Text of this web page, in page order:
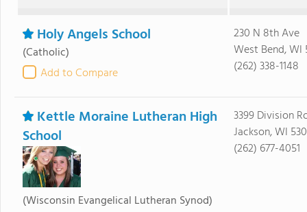
Holy Angels School
(Catholic)
Add to Compare
230 N 8th Ave
West Bend, WI
(262) 338-1148
Kettle Moraine Lutheran High
School
(Wisconsin Evangelical Lutheran Synod)
3399 Division
Jackson, WI
(262) 677-4051